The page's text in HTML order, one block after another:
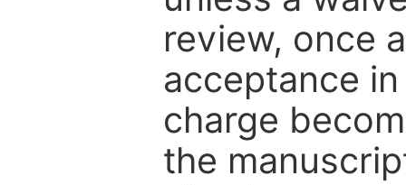
review, once
acceptance
charge
the